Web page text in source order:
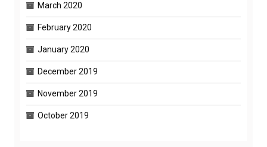
March 2020
February 2020
January 2020
December 2019
November 2019
October 2019